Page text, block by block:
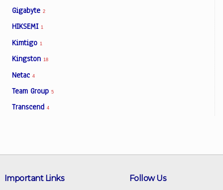
Gigabyte 2
HIKSEMI 1
Kimtigo 1
Kingston 18
Netac 4
Team Group 5
Transcend 4
Follow Us
Important Links